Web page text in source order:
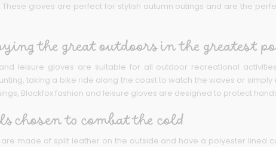
These gloves are perfect for stylish autumn outings and are the
the great outdoors in the greatest
leisure gloves are suitable for all outdoor recreational
taking a bike ride along the coast to watch the waves or
Blackfox fashion and leisure gloves are designed to protect
chosen to combat the cold
are made of split leather on the outside and have a polyester lined